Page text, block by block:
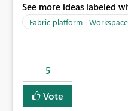
any workspace can be
regardless of how it is deployed. The
UAT / Prod are not
by an automated pipeline
that deploys the items
is a supported, Microsoft-
See more ideas labeled
Fabric platform |
5
Vote